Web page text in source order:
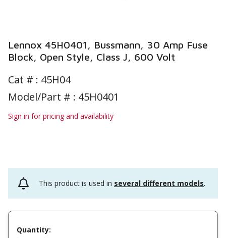
Lennox 45H0401, Bussmann, 30 Amp Fuse
Block, Open Style, Class J, 600 Volt
Cat # : 45H04
Model/Part # : 45H0401
Sign in for pricing and availability
This product is used in several different models.
Quantity: